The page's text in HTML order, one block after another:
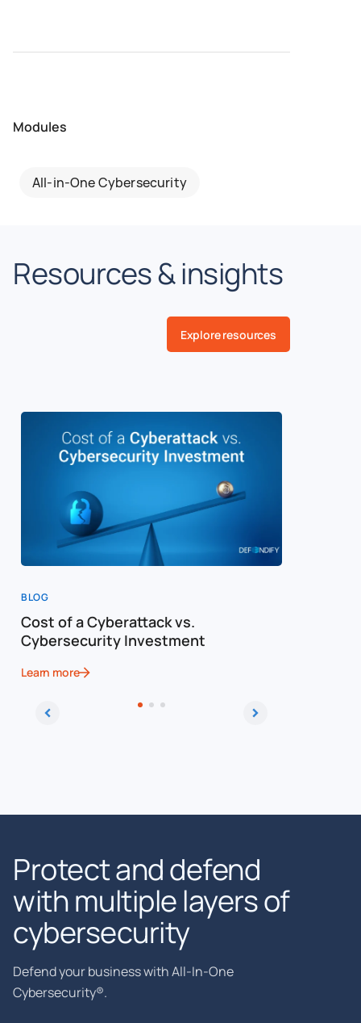
Modules
All-in-One Cybersecurity
Resources & insights
Explore resources
BLOG
Cost of a Cyberattack vs.
Cybersecurity Investment
Learn more
Protect and defend
with multiple layers of
cybersecurity
Defend your business with All-In-One
Cybersecurity®.